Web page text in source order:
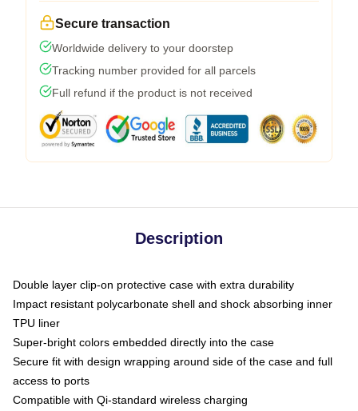
Secure transaction
Worldwide delivery to your doorstep
Tracking number provided for all parcels
Full refund if the product is not received
Description
Double layer clip-on protective case with extra durability
Impact resistant polycarbonate shell and shock absorbing inner
TPU liner
Super-bright colors embedded directly into the case
Secure fit with design wrapping around side of the case and full
access to ports
Compatible with Qi-standard wireless charging